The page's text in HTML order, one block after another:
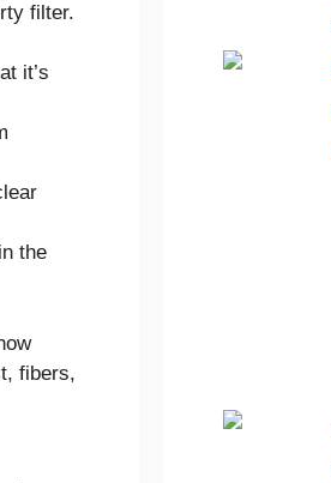
filter.
it’s
the
fibers,